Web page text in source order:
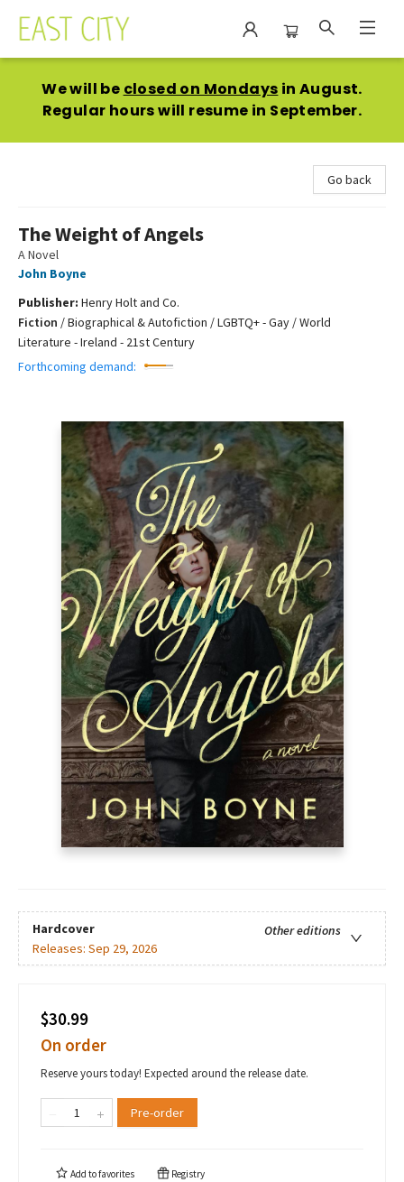
We will be closed on Mondays in August.
Regular hours will resume in September.
Go back
The Weight of Angels
A Novel
John Boyne
Publisher: Henry Holt and Co.
Fiction /Biographical & Autofiction / LGBTQ+ - Gay / World
Literature - Ireland - 21st Century
Forthcoming demand:
Hardcover
Other editions
Releases: Sep 29, 2026
$30.99
On order
Reserve yours today! Expected around the release date.
Pre-order
Add tofavorites Registry